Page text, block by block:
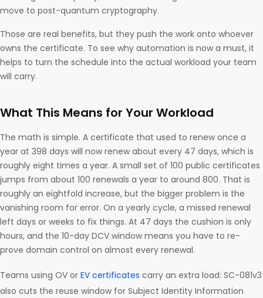
move to post-quantum cryptography.
Those are real benefits, but they push the work onto whoever
owns the certificate. To see why automation is now a must, it
helps to turn the schedule into the actual workload your team
will carry.
What This Means for Your Workload
The math is simple. A certificate that used to renew once a
year at 398 days will now renew about every 47 days, which is
roughly eight times a year. A small set of 100 public certificates
jumps from about 100 renewals a year to around 800. That is
roughly an eightfold increase, but the bigger problem is the
vanishing room for error. On a yearly cycle, a missed renewal
left days or weeks to fix things. At 47 days the cushion is only
hours, and the 10-day DCV window means you have to re-
prove domain control on almost every renewal.
Teams using OV or EV certificates carry an extra load: SC-081v3
also cuts the reuse window for Subject Identity Information